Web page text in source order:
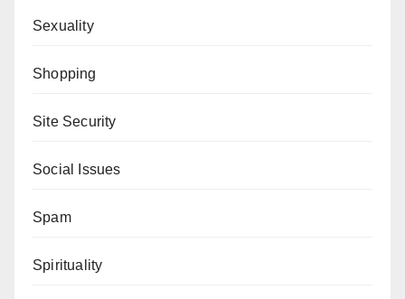
Sexuality
Shopping
Site Security
Social Issues
Spam
Spirituality